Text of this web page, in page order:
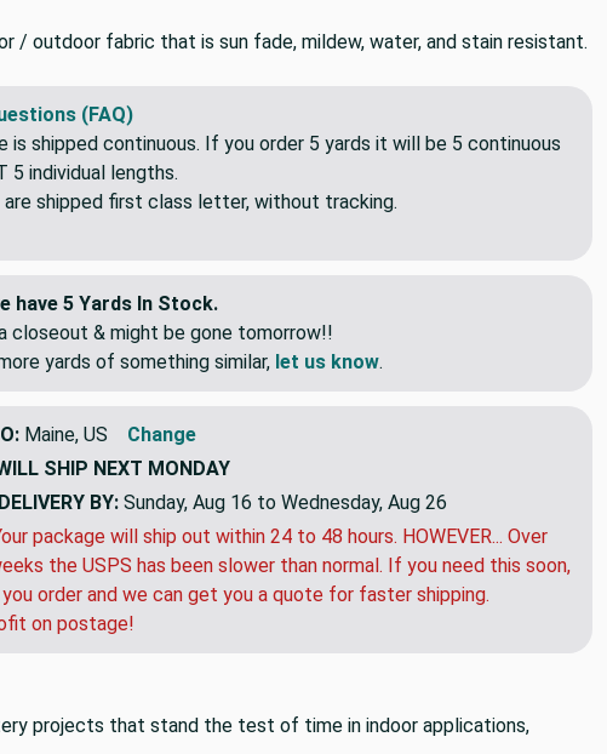
occasional outdoor cushions, boat interior upholstery, indoor
(FAQ)
is shipped continuous. If you order 5 yards it will be 5 continuous
5 individual lengths.
shipped first class letter, without tracking.
have 5 Yards In Stock.
closeout & might be gone tomorrow!!
Maine, US
Change
SHIPNEXT MONDAY
BY: Sunday, Aug 16 to Wednesday, Aug 26
package will ship out within 24 to 48 hours. HOWEVER... Over
the USPS has been slower than normal. If you need this soon,
order and we can get you a quote for faster shipping.